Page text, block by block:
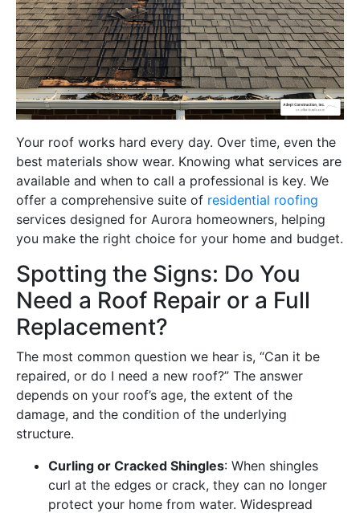
Your roof works hard every day. Over time, even the
best materials show wear. Knowing what services are
available and when to call a professional is key. We
offer a comprehensive suite of residential roofing
services designed for Aurora homeowners, helping
you make the right choice for your home and budget.
Spotting the Signs: Do You
Need a Roof Repair or a Full
Replacement?
The most common question we hear is, “Can it be
repaired, or do I need a new roof?” The answer
depends on your roof’s age, the extent of the
damage, and the condition of the underlying
structure.
Curling or Cracked Shingles: When shingles
curl at the edges or crack, they can no longer
protect your home from water. Widespread